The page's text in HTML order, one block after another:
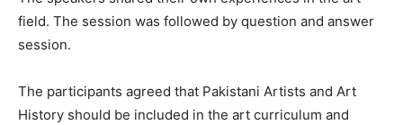
field. The session was followed by question and answer
session.
The participants agreed that Pakistani Artists and Art
History should be included in the art curriculum and